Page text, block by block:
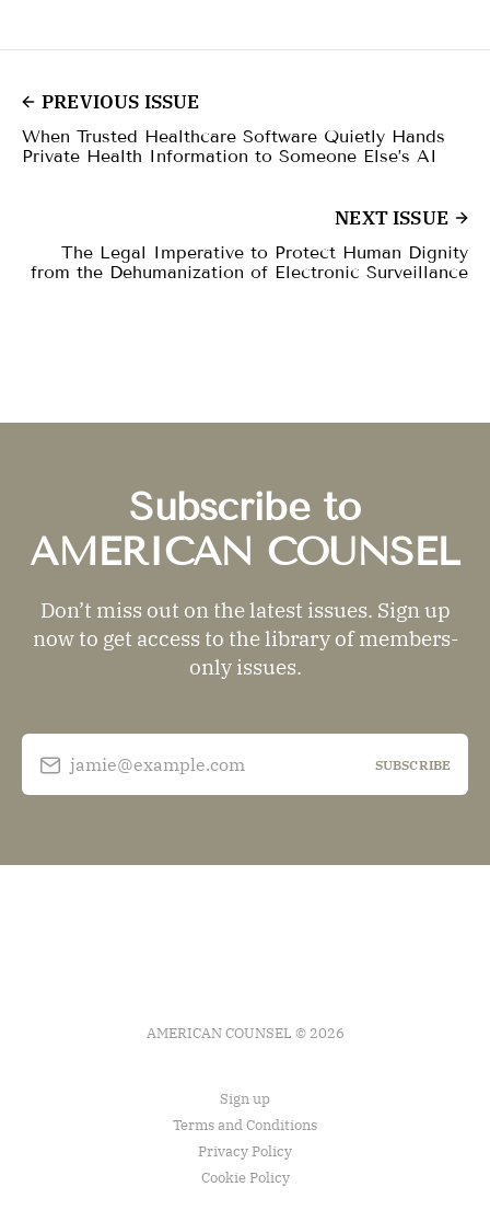
PREVIOUS ISSUE
When Trusted Healthcare Software Quietly Hands
Private Health Information to Someone Else’s AI
NEXT ISSUE
The Legal Imperative to Protect Human Dignity
from the Dehumanization of Electronic Surveillance
Subscribe to
AMERICAN COUNSEL
Don’t miss out on the latest issues. Sign up
now to get access to the library of members-
only issues.
jamie@example.com SUBSCRIBE
AMERICAN COUNSEL © 2026
Sign up
Terms and Conditions
Privacy Policy
Cookie Policy